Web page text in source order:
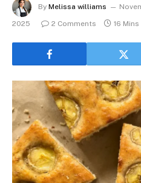
By Melissa williams
2025
2 Comments 16 Mins